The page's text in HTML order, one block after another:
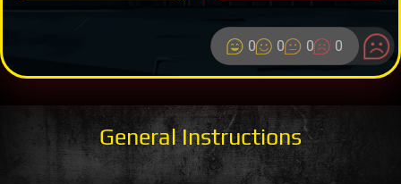
0 0 0 0
General Instructions